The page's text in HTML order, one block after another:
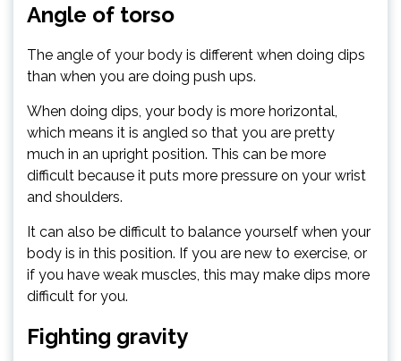
Angle of torso
The angle of your body is different when doing dips
than when you are doing push ups.
When doing dips, your body is more horizontal,
which means it is angled so that you are pretty
much in an upright position. This can be more
difficult because it puts more pressure on your wrist
and shoulders.
It can also be difficult to balance yourself when your
body is in this position. If you are new to exercise, or
if you have weak muscles, this may make dips more
difficult for you.
Fighting gravity